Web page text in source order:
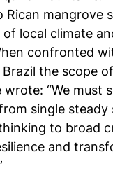
Rican mangrove
local climate
confronted
the scope
“We must
single steady
to broad
and